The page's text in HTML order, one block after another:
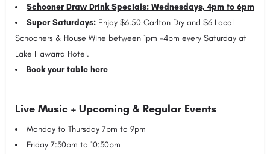
Schooner Draw Drink Specials: Wednesdays, 4pm to 6pm
Super Saturdays: Enjoy $6.50 Carlton Dry and $6 Local
Schooners & House Wine between 1pm -4pm every Saturday at
Lake Illawarra Hotel.
Book your table here
Live Music + Upcoming & Regular Events
Monday to Thursday 7pm to 9pm
Friday 7:30pm to 10:30pm